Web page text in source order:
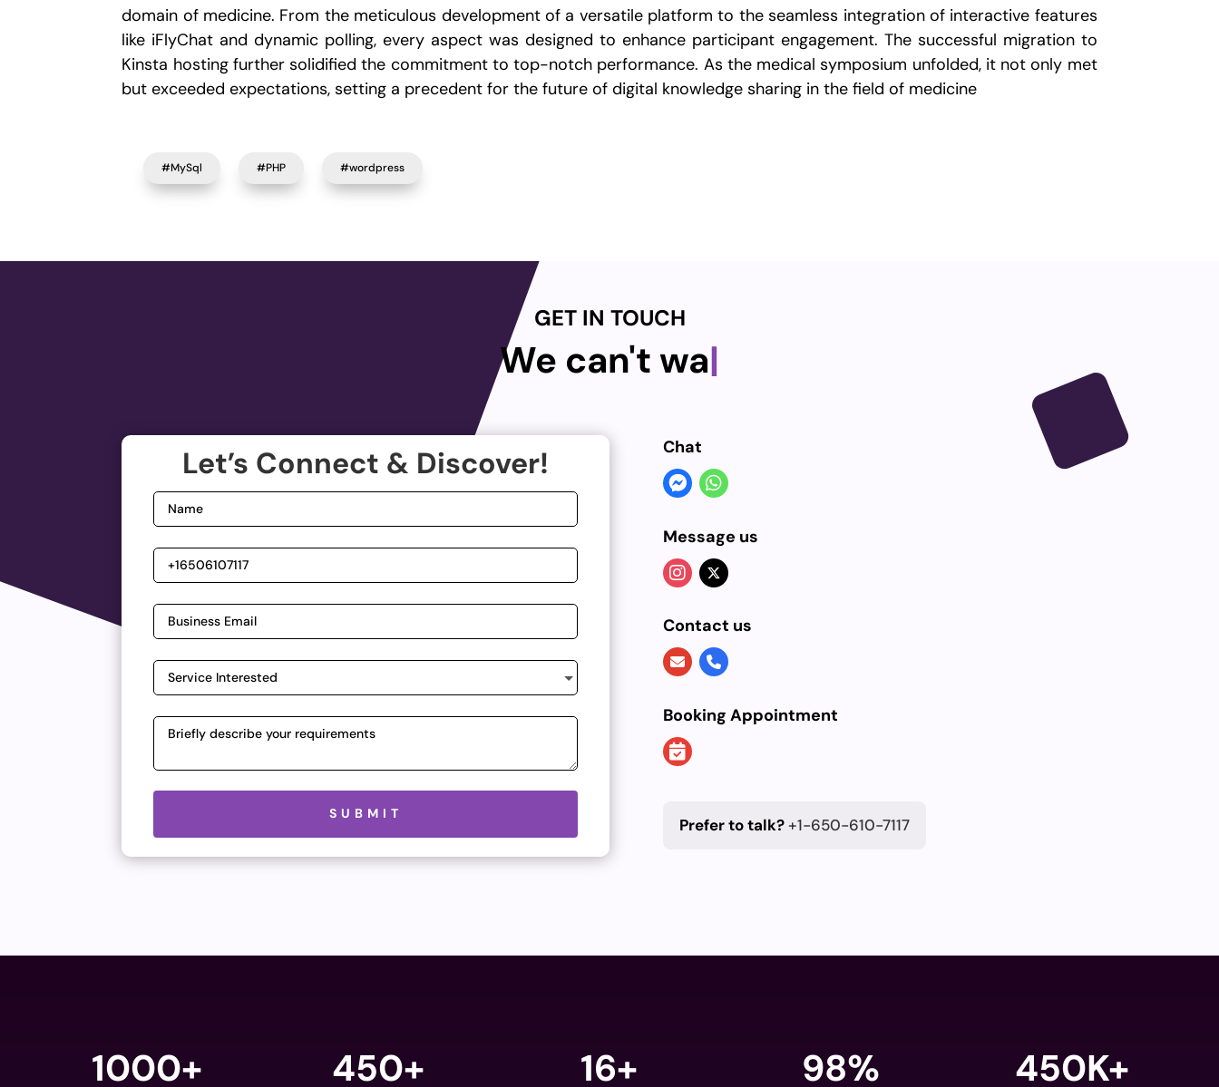
domain of medicine. From the meticulous development of a versatile platform to the seamless integration of interactive features
like iFlyChat and dynamic polling, every aspect was designed to enhance participant engagement. The successful migration to
Kinsta hosting further solidified the commitment to top-notch performance. As the medical symposium unfolded, it not only met
but exceeded expectations, setting a precedent for the future of digital knowledge sharing in the field of medicine
#MySql #PHP #wordpress
GET IN TOUCH
We can't wait
Let’s Connect & Discover!
Please leave this field empty.
SUBMIT
Chat
Message us
Contact us
Booking Appointment
Prefer to talk?+1-650-610-7117
1000+ 450+ 16+ 98% 450K+